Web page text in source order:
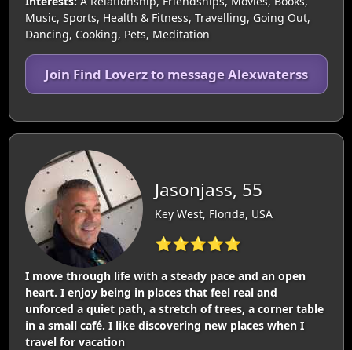
Music, Sports, Health & Fitness, Travelling, Going Out,
Dancing, Cooking, Pets, Meditation
Join Find Loverz to message Alexwaterss
Jasonjass, 55
Key West, Florida, USA
⭐⭐⭐⭐⭐
I move through life with a steady pace and an open
heart. I enjoy being in places that feel real and
unforced a quiet path, a stretch of trees, a corner table
in a small café. I like discovering new places when I
travel for vacation